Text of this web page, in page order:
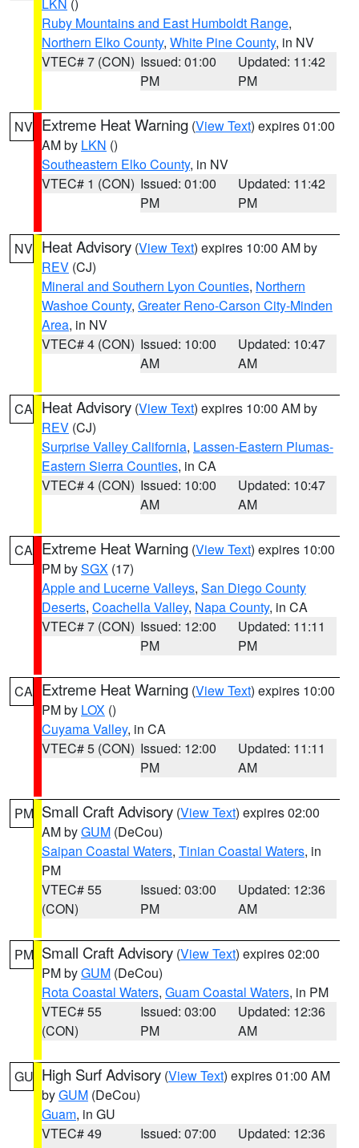
Ruby Mountains and East Humboldt Range,
Northern Elko County, White Pine County, in NV
VTEC# 7 (CON) Issued: 01:00
PM
Updated: 11:42
PM
NV Extreme Heat Warning (View Text) expires 01:00
AM by LKN ()
Southeastern Elko County, in NV
VTEC# 1 (CON) Issued: 01:00
PM
Updated: 11:42
PM
NV Heat Advisory (View Text) expires 10:00 AM by
REV (CJ)
Mineral and Southern Lyon Counties, Northern
Washoe County, Greater Reno-Carson City-Minden
Area, in NV
VTEC# 4 (CON) Issued: 10:00
AM
Updated: 10:47
AM
CA Heat Advisory (View Text) expires 10:00 AM by
REV (CJ)
Surprise Valley California, Lassen-Eastern Plumas-
Eastern Sierra Counties, in CA
VTEC# 4 (CON) Issued: 10:00
AM
Updated: 10:47
AM
CA Extreme Heat Warning (View Text) expires 10:00
PM bySGX (17)
Apple and Lucerne Valleys, San Diego County
Deserts, Coachella Valley, Napa County, in CA
VTEC# 7 (CON) Issued: 12:00
PM
Updated: 11:11
PM
CA Extreme Heat Warning (View Text) expires 10:00
PM by LOX ()
Cuyama Valley, in CA
VTEC# 5 (CON) Issued: 12:00
PM
Updated: 11:11
AM
PM Small Craft Advisory (View Text) expires 02:00
AM byGUM (DeCou)
Saipan Coastal Waters, Tinian Coastal Waters, in
PM
VTEC# 55
(CON)
Issued: 03:00
PM
Updated: 12:36
AM
PM Small Craft Advisory (View Text) expires 02:00
PM byGUM (DeCou)
Rota Coastal Waters, Guam Coastal Waters, in PM
VTEC# 55
(CON)
Issued: 03:00
PM
Updated: 12:36
AM
GU High Surf Advisory (View Text) expires 01:00 AM
byGUM (DeCou)
Guam, in GU
VTEC# 49
Issued: 07:00
Updated: 12:36